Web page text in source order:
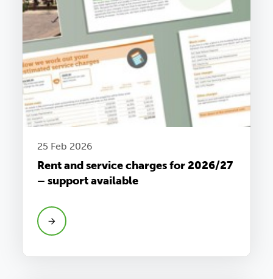
25 Feb 2026
Rent and service charges for 2026/27
– support available